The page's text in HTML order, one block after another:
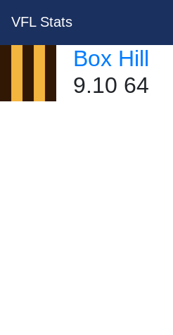
VFL Stats
Box Hill
9.10 64